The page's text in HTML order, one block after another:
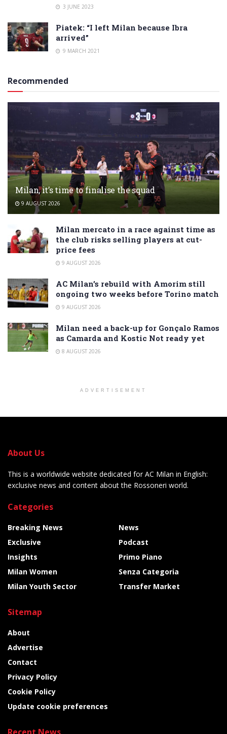
3 JUNE 2023
Piatek: “I left Milan because Ibra
arrived”
9 MARCH 2021
Recommended
Milan, it’s time to finalise the squad
9 AUGUST 2026
Milan mercato in a race against time as
the club risks selling players at cut-
price fees
9 AUGUST 2026
AC Milan’s rebuild with Amorim still
ongoing two weeks before Torino match
9 AUGUST 2026
Milan need a back-up for Gonçalo Ramos
as Camarda and Kostic Not ready yet
8 AUGUST 2026
ADVERTISEMENT
About Us
This is a worldwide website dedicated for AC Milan in English:
exclusive news and content about the Rossoneri world.
Categories
Breaking News
Exclusive
Insights
Milan Women
Milan Youth Sector
News
Podcast
Primo Piano
Senza Categoria
Transfer Market
Sitemap
About
Advertise
Contact
Privacy Policy
Cookie Policy
Update cookie preferences